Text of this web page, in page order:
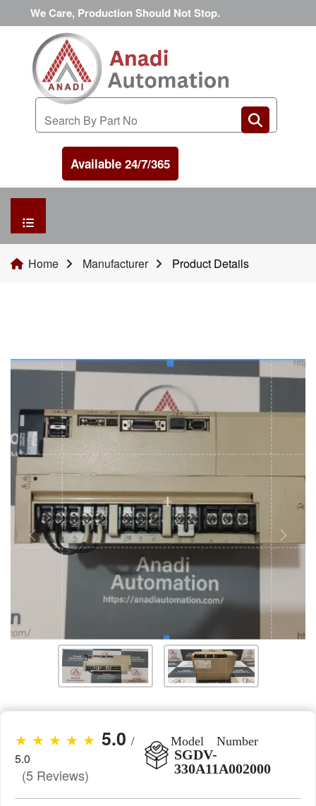
We Care, Production Should Not Stop.
Available 24/7/365
HOME
About Us
Career
Contact Us
Blog
Case Studies
News & Awards
Faq
Home Manufacturer Product Details
Previous Next
★ ★ ★ ★ ★ 5.0 /
5.0
(5 Reviews)
Model Number
SGDV-
330A11A002000